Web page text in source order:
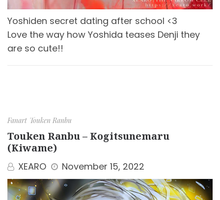
Yoshiden secret dating after school <3
Love the way how Yoshida teases Denji they
are so cute!!
Fanart Touken Ranbu
Touken Ranbu – Kogitsunemaru
(Kiwame)
XEARO November 15, 2022